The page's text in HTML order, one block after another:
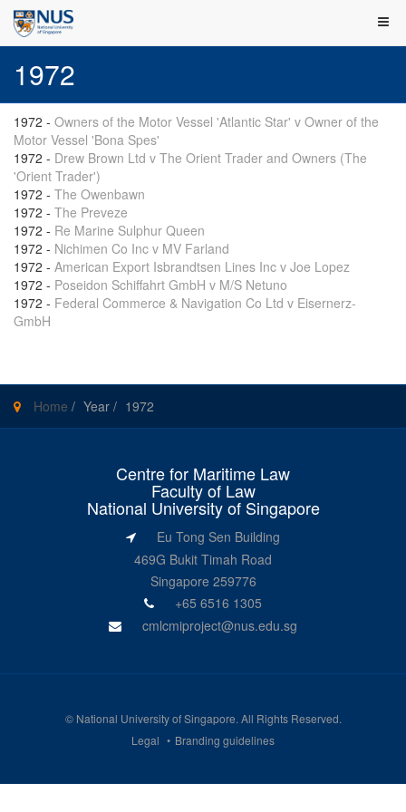
1972
1972 - Owners of the Motor Vessel 'Atlantic Star' v Owner of the
Motor Vessel 'Bona Spes'
1972 - Drew Brown Ltd v The Orient Trader and Owners (The
'Orient Trader')
1972 - The Owenbawn
1972 - The Preveze
1972 - Re Marine Sulphur Queen
1972 - Nichimen Co Inc v MV Farland
1972 - American Export Isbrandtsen Lines Inc v Joe Lopez
1972 - Poseidon Schiffahrt GmbH v M/S Netuno
1972 - Federal Commerce & Navigation Co Ltd v Eisernerz-
GmbH
Home / Year / 1972
Centre for Maritime Law
Faculty of Law
National University of Singapore
Eu Tong Sen Building
469G Bukit Timah Road
Singapore 259776
+65 6516 1305
cmlcmiproject@nus.edu.sg
© National University of Singapore. All Rights Reserved.
Legal
Branding guidelines